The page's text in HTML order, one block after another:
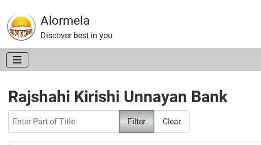
Alormela
Discover best in you
Rajshahi Kirishi Unnayan Bank
Filter Clear